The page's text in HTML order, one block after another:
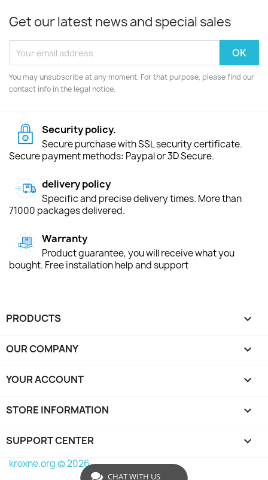
Get our latest news and special sales
You may unsubscribe at any moment. For that purpose, please find our
contact info in the legal notice.
Security policy.
Secure purchase with SSL security certificate.
Secure payment methods: Paypal or 3D Secure.
delivery policy
Specific and precise delivery times. More than
71000 packages delivered.
Warranty
Product guarantee, you will receive what you
bought. Free installation help and support
PRODUCTS 
OUR COMPANY 
YOUR ACCOUNT 
STORE INFORMATION keyboard_arrow_down
SUPPORT CENTER 
kroxne.org © 2026
CHAT WITH US